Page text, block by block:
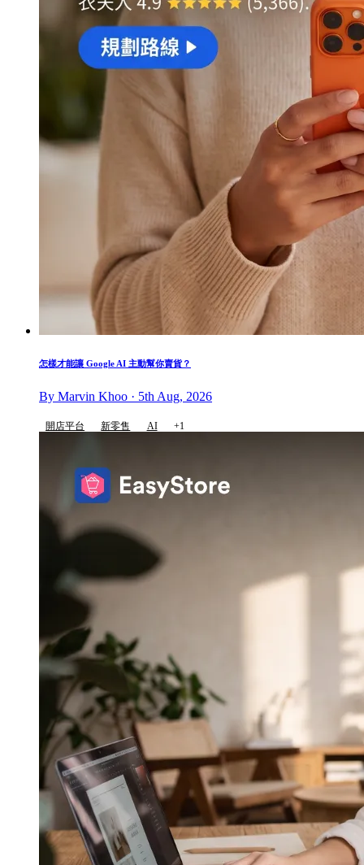
怎樣才能讓 Google AI 主動幫你賣貨？
By Marvin Khoo · 5th Aug, 2026
開店平台 新零售 AI +1